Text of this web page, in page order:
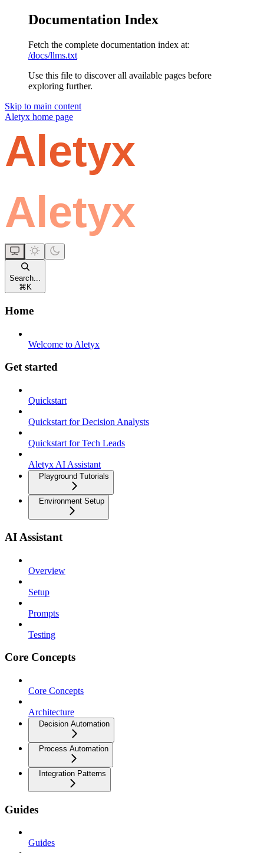
Documentation Index
Fetch the complete documentation index at:
/docs/llms.txt
Use this file to discover all available pages before
exploring further.
Skip to main content
Aletyx home page
Search...
⌘ K
Home
Welcome to Aletyx
Get started
Quickstart
Quickstart for Decision Analysts
Quickstart for Tech Leads
Aletyx AI Assistant
Playground Tutorials
Environment Setup
AI Assistant
Overview
Setup
Prompts
Testing
Core Concepts
Core Concepts
Architecture
Decision Automation
Process Automation
Integration Patterns
Guides
Guides